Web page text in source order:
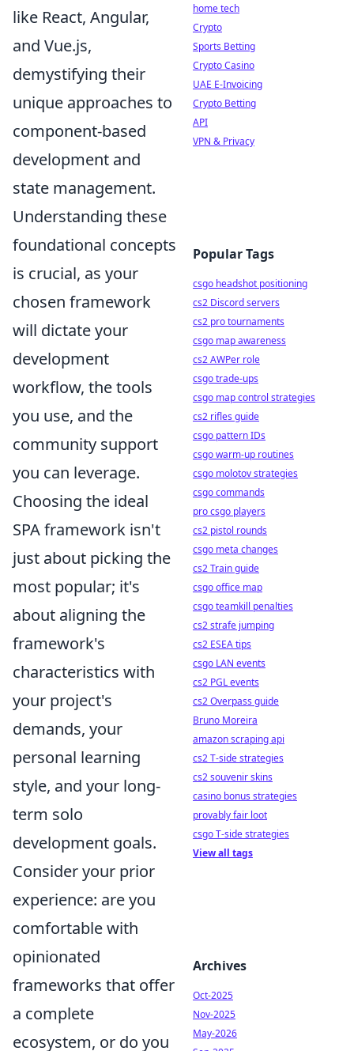
like React, Angular,
and Vue.js,
demystifying their
unique approaches to
component-based
development and
state management.
Understanding these
foundational concepts
is crucial, as your
chosen framework
will dictate your
development
workflow, the tools
you use, and the
community support
you can leverage.
Choosing the ideal
SPA framework isn't
just about picking the
most popular; it's
about aligning the
framework's
characteristics with
your project's
demands, your
personal learning
style, and your long-
term solo
development goals.
Consider your prior
experience: are you
comfortable with
opinionated
frameworks that offer
a complete
ecosystem, or do you
home tech
Crypto
Sports Betting
Crypto Casino
UAE E-Invoicing
Crypto Betting
API
VPN & Privacy
Popular Tags
csgo headshot positioning
cs2 Discord servers
cs2 pro tournaments
csgo map awareness
cs2 AWPer role
csgo trade-ups
csgo map control strategies
cs2 rifles guide
csgo pattern IDs
csgo warm-up routines
csgo molotov strategies
csgo commands
pro csgo players
cs2 pistol rounds
csgo meta changes
cs2 Train guide
csgo office map
csgo teamkill penalties
cs2 strafe jumping
cs2 ESEA tips
csgo LAN events
cs2 PGL events
cs2 Overpass guide
Bruno Moreira
amazon scraping api
cs2 T-side strategies
cs2 souvenir skins
casino bonus strategies
provably fair loot
csgo T-side strategies
View all tags
Archives
Oct-2025
Nov-2025
May-2026